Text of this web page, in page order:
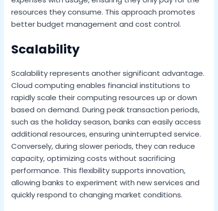
resources they consume. This approach promotes
better budget management and cost control.
Scalability
Scalability represents another significant advantage.
Cloud computing enables financial institutions to
rapidly scale their computing resources up or down
based on demand. During peak transaction periods,
such as the holiday season, banks can easily access
additional resources, ensuring uninterrupted service.
Conversely, during slower periods, they can reduce
capacity, optimizing costs without sacrificing
performance. This flexibility supports innovation,
allowing banks to experiment with new services and
quickly respond to changing market conditions.